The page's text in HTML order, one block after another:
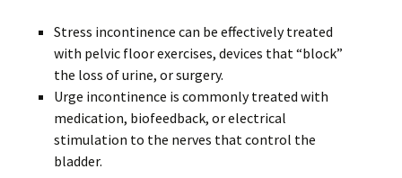
Stress incontinence can be effectively treated
with pelvic floor exercises, devices that “block”
the loss of urine, or surgery.
Urge incontinence is commonly treated with
medication, biofeedback, or electrical
stimulation to the nerves that control the
bladder.